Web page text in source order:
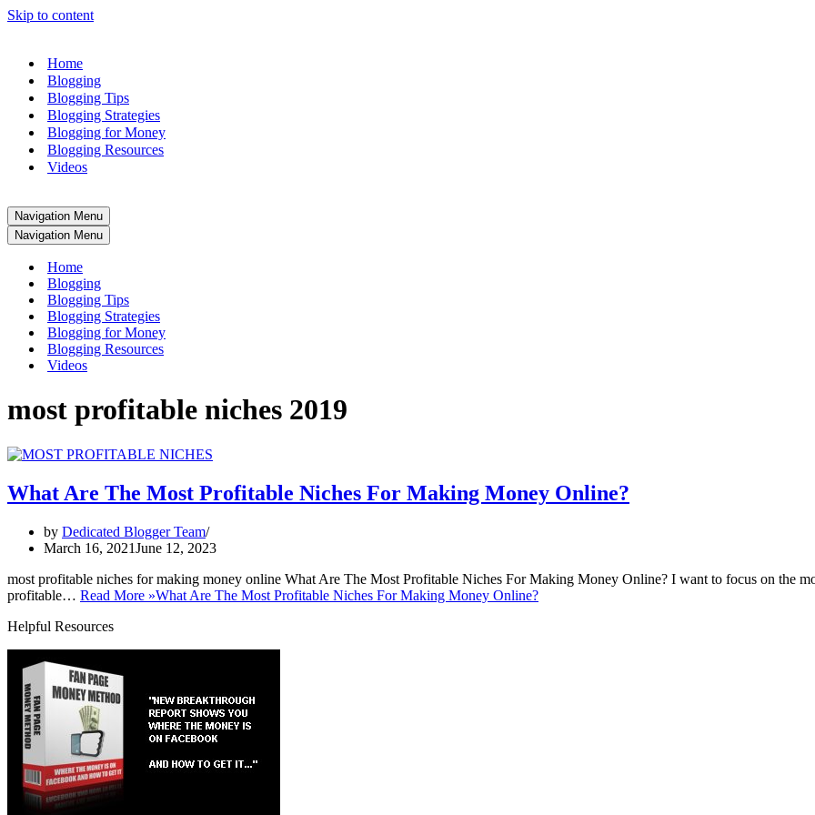
Skip to content
Home
Blogging
Blogging Tips
Blogging Strategies
Blogging for Money
Blogging Resources
Videos
Navigation Menu
Navigation Menu
Home
Blogging
Blogging Tips
Blogging Strategies
Blogging for Money
Blogging Resources
Videos
most profitable niches 2019
What Are The Most Profitable Niches For Making Money Online?
by Dedicated Blogger Team
March 16, 2021June 12, 2023
most profitable niches for making money online What Are The Most Profitable Niches For Making Money Online? I want to focus on the
profitable… Read More »What Are The Most Profitable Niches For Making Money Online?
Helpful Resources